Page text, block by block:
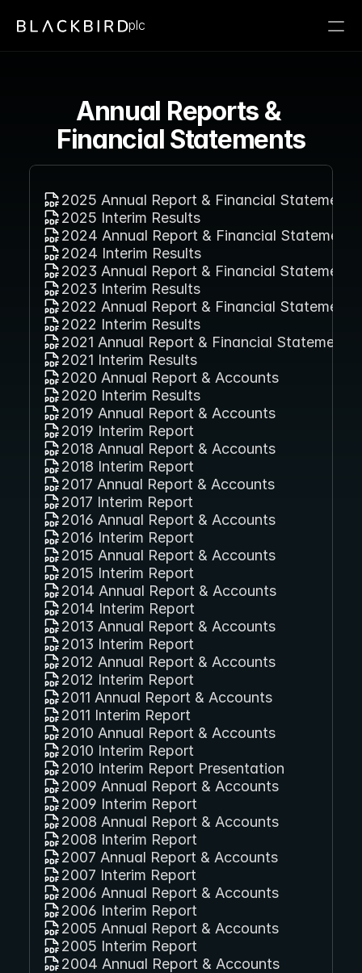
plc
Annual Reports &
Financial Statements
2025 Annual Report & Financial Statement
2025 Interim Results
2024 Annual Report & Financial Statement
2024 Interim Results
2023 Annual Report & Financial Statement
2023 Interim Results
2022 Annual Report & Financial Statement
2022 Interim Results
2021 Annual Report & Financial Statement
2021 Interim Results
2020 Annual Report & Accounts
2020 Interim Results
2019 Annual Report & Accounts
2019 Interim Report
2018 Annual Report & Accounts
2018 Interim Report
2017 Annual Report & Accounts
2017 Interim Report
2016 Annual Report & Accounts
2016 Interim Report
2015 Annual Report & Accounts
2015 Interim Report
2014 Annual Report & Accounts
2014 Interim Report
2013 Annual Report & Accounts
2013 Interim Report
2012 Annual Report & Accounts
2012 Interim Report
2011 Annual Report & Accounts
2011 Interim Report
2010 Annual Report & Accounts
2010 Interim Report
2010 Interim Report Presentation
2009 Annual Report & Accounts
2009 Interim Report
2008 Annual Report & Accounts
2008 Interim Report
2007 Annual Report & Accounts
2007 Interim Report
2006 Annual Report & Accounts
2006 Interim Report
2005 Annual Report & Accounts
2005 Interim Report
2004 Annual Report & Accounts